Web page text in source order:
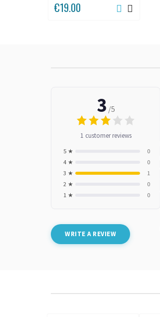
€19.00
3 /5
1 customer reviews
5 ★
0
4 ★
0
3 ★
1
2 ★
0
1 ★
0
WRITE A REVIEW